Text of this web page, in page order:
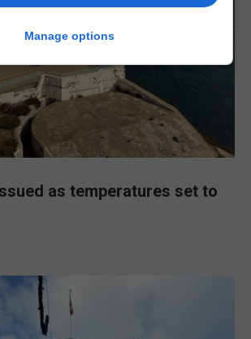
as temperatures set to
Manage options